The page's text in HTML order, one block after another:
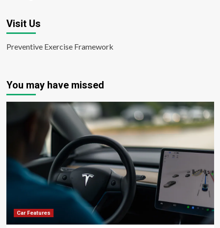
Visit Us
Preventive Exercise Framework
You may have missed
Car Features